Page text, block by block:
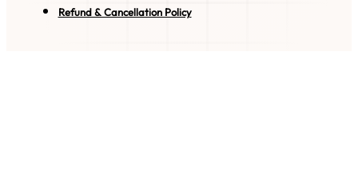
Refund & Cancellation Policy